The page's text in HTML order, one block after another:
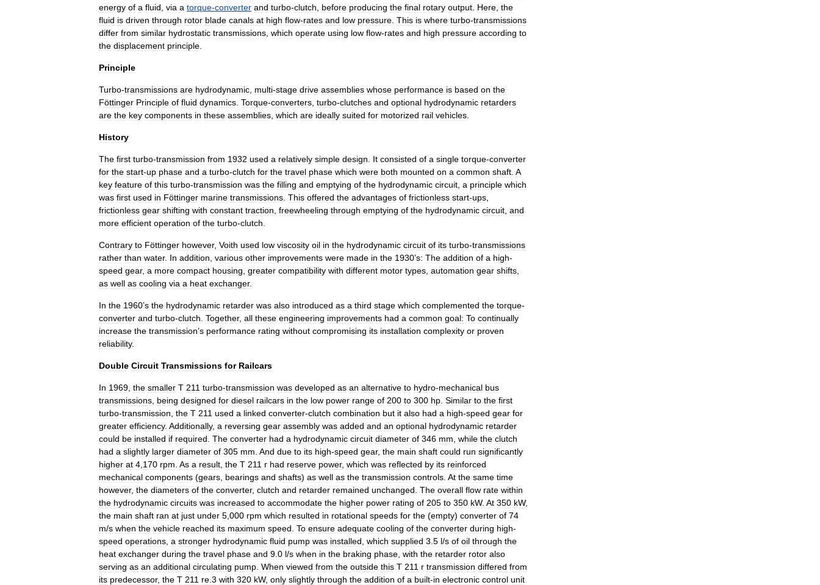
energy of a fluid via a torque-converter and turbo-clutch before producing the final rotary output Here the
fluid is driven through rotor blade canals at high flow-rates and low pressure This is where turbo-transmissions
differ from similar hydrostatic transmissions which operate using low flow-rates and high pressure according to
the displacement principle
Principle
Turbo-transmissions are hydrodynamic multi-stage drive assemblies whose performance is based on the
Föttinger Principle of fluid dynamics Torque-converters turbo-clutches and optional hydrodynamic retarders
are the key components in these assemblies which are ideally suited for motorized rail vehicles
History
The first turbo-transmission from 1932 used a relatively simple design It consisted of a single torque-converter
for the start-up phase and a turbo-clutch for the travel phase which were both mounted on a common shaft A
key feature of this turbo-transmission was the filling and emptying of the hydrodynamic circuit a principle which
was first used in Föttinger marine transmissions This offered the advantages of frictionless start-ups
frictionless gear shifting with constant traction freewheeling through emptying of the hydrodynamic circuit and
more efficient operation of the turbo-clutch
Contrary to Föttinger however, Voith used low viscosity oil in the hydrodynamic circuit of its turbo-transmissions
rather than water. In addition various other improvements were made in the 1930’s: The addition of a high-
speed gear, a more compact housing greater compatibility with different motor types automation gear shifts
as well as cooling via a heat exchanger.
In the 1960’s the hydrodynamic retarder was also introduced as a third stage which complemented the torque-
converter and turbo-clutch Together, all these engineering improvements had a common goal: To continually
increase the transmission’s performance rating without compromising its installation complexity or proven
reliability.
Double Circuit Transmissions for Railcars
In 1969 the smaller T 211 turbo-transmission was developed as an alternative to hydro-mechanical bus
transmissions being designed for diesel railcars in the low power range of 200 to 300 hp Similar to the first
turbo-transmission the T 211 used a linked converter-clutch combination but it also had a high-speed gear for
greater efficiency. Additionally, a reversing gear assembly was added and an optional hydrodynamic retarder
could be installed if required The converter had a hydrodynamic circuit diameter of 346 mm while the clutch
had a slightly larger diameter of 305 mm And due to its high-speed gear, the main shaft could run significantly
higher at 4 170 rpm As a result the T 211 r had reserve power, which was reflected by its reinforced
mechanical components (gears bearings and shafts) as well as the transmission controls At the same time
however, the diameters of the converter, clutch and retarder remained unchanged The overall flow rate within
the hydrodynamic circuits was increased to accommodate the higher power rating of 205 to 350 kW. At 350 kW,
the main shaft ran at just under 5 000 rpm which resulted in rotational speeds for the (empty) converter of 74
m/s when the vehicle reached its maximum speed To ensure adequate cooling of the converter during high-
speed operations a stronger hydrodynamic fluid pump was installed which supplied 3 5 l/s of oil through the
heat exchanger during the travel phase and 9 0 l/s when in the braking phase with the retarder rotor also
serving as an additional circulating pump When viewed from the outside this T 211 r transmission differed from
its predecessor, the T 211 re 3 with 320 kW, only slightly through the addition of a built-in electronic control unit